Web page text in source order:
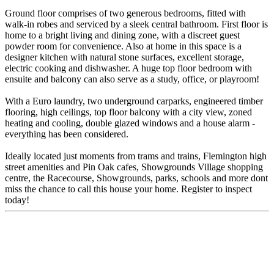
Ground floor comprises of two generous bedrooms, fitted with
walk-in robes and serviced by a sleek central bathroom. First floor is
home to a bright living and dining zone, with a discreet guest
powder room for convenience. Also at home in this space is a
designer kitchen with natural stone surfaces, excellent storage,
electric cooking and dishwasher. A huge top floor bedroom with
ensuite and balcony can also serve as a study, office, or playroom!
With a Euro laundry, two underground carparks, engineered timber
flooring, high ceilings, top floor balcony with a city view, zoned
heating and cooling, double glazed windows and a house alarm -
everything has been considered.
Ideally located just moments from trams and trains, Flemington high
street amenities and Pin Oak cafes, Showgrounds Village shopping
centre, the Racecourse, Showgrounds, parks, schools and more dont
miss the chance to call this house your home. Register to inspect
today!